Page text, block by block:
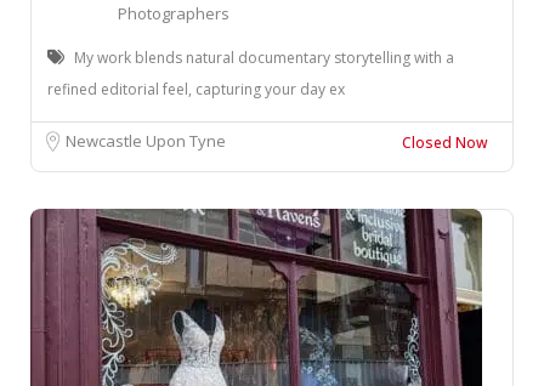
Photographers
My work blends natural documentary storytelling with a
refined editorial feel, capturing your day ex
Newcastle Upon Tyne Closed Now